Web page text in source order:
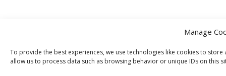
Manage
To provide the best experiences, we use technologies like cookies to
allow us to process data such as browsing behavior or unique IDs on this